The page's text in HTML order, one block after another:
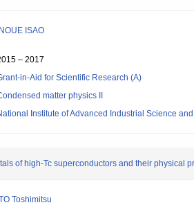
INOUE ISAO
– 2017
in-Aid for Scientific Research (A)
matter physics II
Institute of Advanced Industrial Science
of high-Tc superconductors and their physical
Toshimitsu